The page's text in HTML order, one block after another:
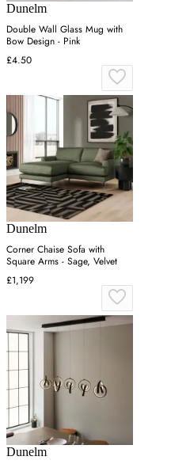
Dunelm
Double Wall Glass Mug with
Bow Design - Pink
£4.50
Dunelm
Corner Chaise Sofa with
Square Arms - Sage, Velvet
£1,199
Dunelm